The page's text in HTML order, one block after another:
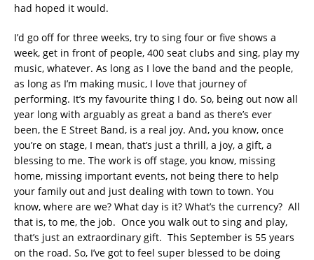
had hoped it would.
I’d go off for three weeks, try to sing four or five shows a
week, get in front of people, 400 seat clubs and sing, play my
music, whatever. As long as I love the band and the people,
as long as I’m making music, I love that journey of
performing. It’s my favourite thing I do. So, being out now all
year long with arguably as great a band as there’s ever
been, the E Street Band, is a real joy. And, you know, once
you’re on stage, I mean, that’s just a thrill, a joy, a gift, a
blessing to me. The work is off stage, you know, missing
home, missing important events, not being there to help
your family out and just dealing with town to town. You
know, where are we? What day is it? What’s the currency? All
that is, to me, the job. Once you walk out to sing and play,
that’s just an extraordinary gift. This September is 55 years
on the road. So, I’ve got to feel super blessed to be doing